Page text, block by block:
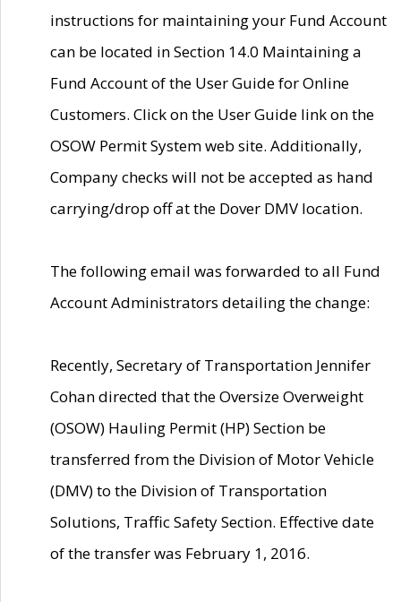
instructions for maintaining your Fund Account
can be located in Section 14.0 Maintaining a
Fund Account of the User Guide for Online
Customers. Click on the User Guide link on the
OSOW Permit System web site. Additionally,
Company checks will not be accepted as hand
carrying/drop off at the Dover DMV location.
The following email was forwarded to all Fund
Account Administrators detailing the change:
Recently, Secretary of Transportation Jennifer
Cohan directed that the Oversize Overweight
(OSOW) Hauling Permit (HP) Section be
transferred from the Division of Motor Vehicle
(DMV) to the Division of Transportation
Solutions, Traffic Safety Section. Effective date
of the transfer was February 1, 2016.